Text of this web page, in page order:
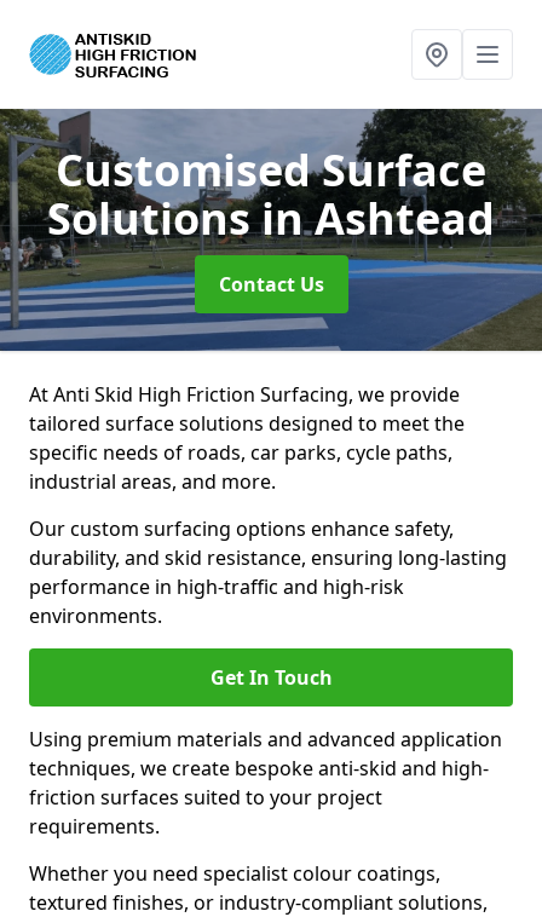
Customised Surface
Solutionsin Ashtead
Contact Us
At Anti Skid High Friction Surfacing, we provide
tailored surface solutions designed to meet the
specific needs of roads, car parks, cycle paths,
industrial areas, and more.
Our custom surfacing options enhance safety,
durability, and skid resistance, ensuring long-lasting
performance in high-traffic and high-risk
environments.
Get In Touch
Using premium materials and advanced application
techniques, we create bespoke anti-skid and high-
friction surfaces suited to your project
requirements.
Whether you need specialist colour coatings,
textured finishes, or industry-compliant solutions,